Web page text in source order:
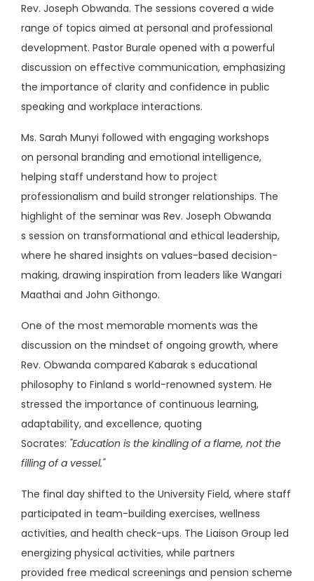
Rev. Joseph Obwanda. The sessions covered a wide
range of topics aimed at personal and professional
development. Pastor Burale opened with a powerful
discussion on effective communication, emphasizing
the importance of clarity and confidence in public
speaking and workplace interactions.
Ms. Sarah Munyi followed with engaging workshops
on personal branding and emotional intelligence,
helping staff understand how to project
professionalism and build stronger relationships. The
highlight of the seminar was Rev. Joseph Obwanda
s session on transformational and ethical leadership,
where he shared insights on values-based decision-
making, drawing inspiration from leaders like Wangari
Maathai and John Githongo.
One of the most memorable moments was the
discussion on the mindset of ongoing growth, where
Rev. Obwanda compared Kabarak s educational
philosophy to Finland s world-renowned system. He
stressed the importance of continuous learning,
adaptability, and excellence, quoting
Socrates: "Education is the kindling of a flame, not the
filling of a vessel."
The final day shifted to the University Field, where staff
participated in team-building exercises, wellness
activities, and health check-ups. The Liaison Group led
energizing physical activities, while partners
provided free medical screenings and pension scheme